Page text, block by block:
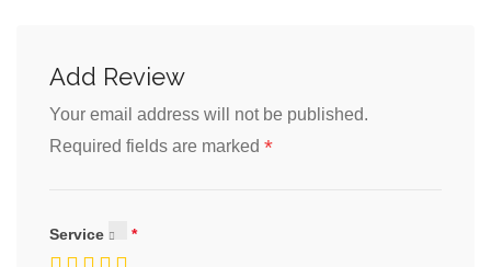
Add Review
Your email address will not be published.
Required fields are marked *
Service